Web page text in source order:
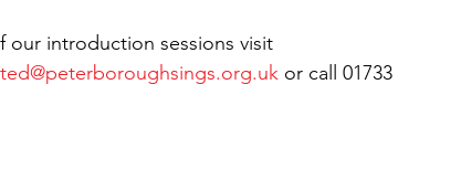
introduction sessions visit
or call 01733